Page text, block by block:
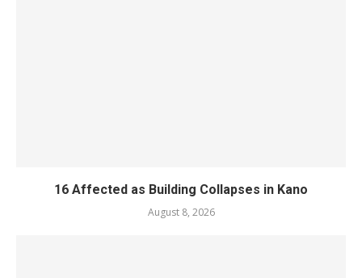
16 Affected as Building Collapses in Kano
August 8, 2026